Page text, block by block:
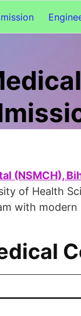
(NSMCH),
of Health
with